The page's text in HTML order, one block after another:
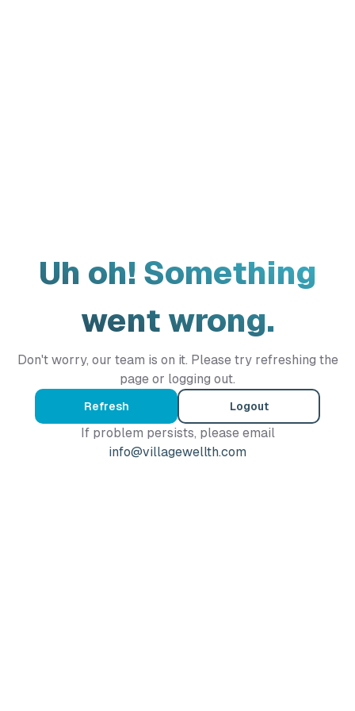
Uh oh! Something
went wrong.
Don't worry, our team is on it. Please try refreshing the
page or logging out.
Refresh Logout
If problem persists, please email
info@villagewellth.com